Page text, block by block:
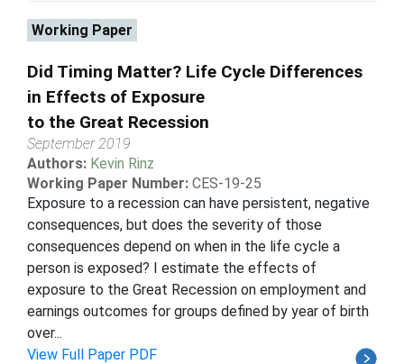
Working Paper
Did Timing Matter? Life Cycle Differences
in Effects of Exposure
to the Great Recession
September 2019
Authors: Kevin Rinz
Working Paper Number: CES-19-25
Exposure to a recession can have persistent, negative
consequences, but does the severity of those
consequences depend on when in the life cycle a
person is exposed? I estimate the effects of
exposure to the Great Recession on employment and
earnings outcomes for groups defined by year of birth
over...
View Full Paper PDF